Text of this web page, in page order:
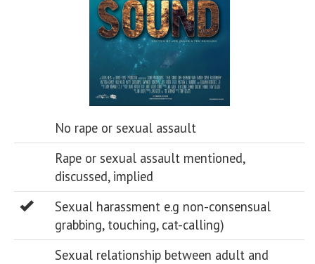
No rape or sexual assault
Rape or sexual assault mentioned,
discussed, implied
Sexual harassment e.g non-consensual
grabbing, touching, cat-calling)
Sexual relationship between adult and